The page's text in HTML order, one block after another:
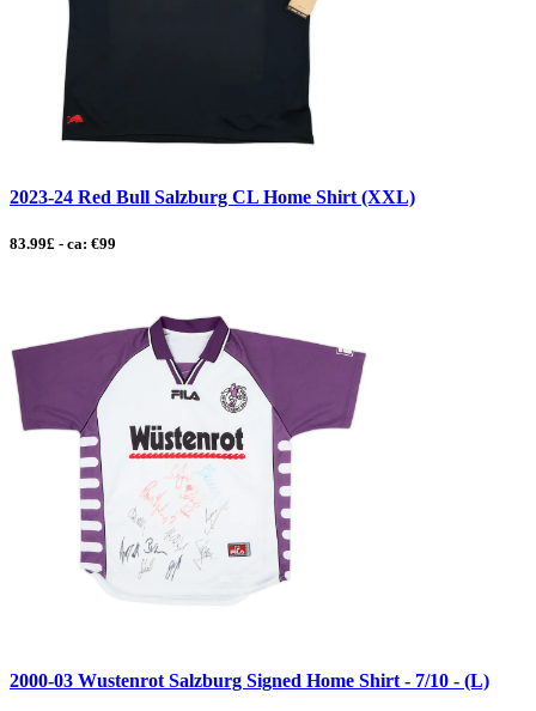
2023-24 Red Bull Salzburg CL Home Shirt (XXL)
83.99£ - ca: €99
2000-03 Wustenrot Salzburg Signed Home Shirt - 7/10 - (L)